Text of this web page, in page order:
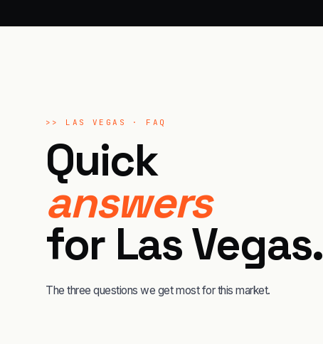
>> LAS VEGAS · FAQ
Quick
answers
for Las Vegas.
The three questions we get most for this market.